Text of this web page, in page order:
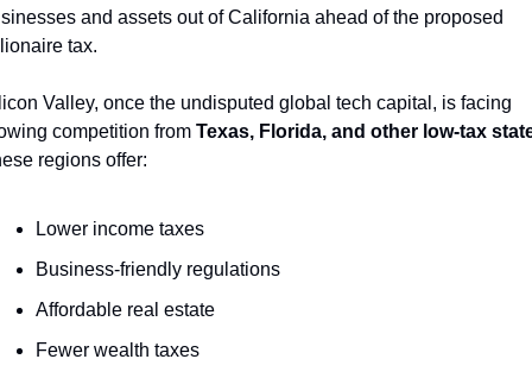
and assets out of California ahead of the proposed
tax.
Valley, once the undisputed global tech capital, is facing
competition from Texas, Florida, and other low-tax
regions offer:
Lower income taxes
Business-friendly regulations
Affordable real estate
Fewer wealth taxes